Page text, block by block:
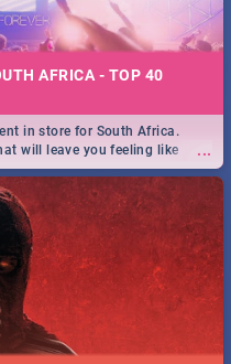
AFRICA - TOP 40
...
in store for South Africa.
will leave you feeling like
one massive jol.